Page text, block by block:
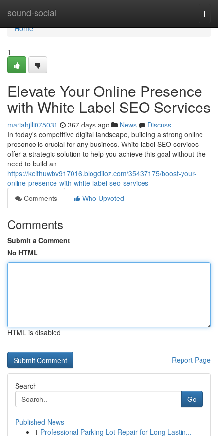
sound-social
Home
Home
1
Elevate Your Online Presence
with White Label SEO Services
mariahjlli075031 367 days ago News
Discuss
In today's competitive digital landscape, building a strong online
presence is crucial for any business. White label SEO services
offer a strategic solution to help you achieve this goal without the
need to build an
https://keithuwbv917016.blogdiloz.com/35437175/boost-your-
online-presence-with-white-label-seo-services
Comments
Who Upvoted
Comments
Submit a Comment
No HTML
HTML is disabled
Report Page
Search
Go
Published News
1 Professional Parking Lot Repair for Long Lastin...